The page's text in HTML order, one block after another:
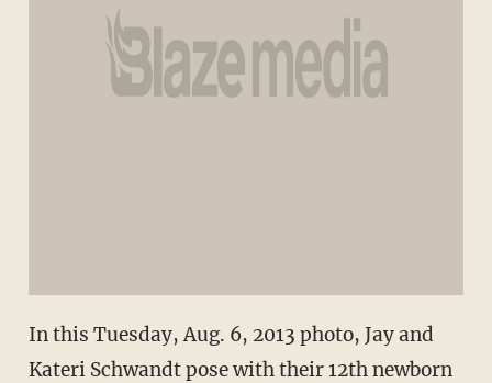
In this Tuesday, Aug. 6, 2013 photo, Jay and
Kateri Schwandt pose with their 12th newborn